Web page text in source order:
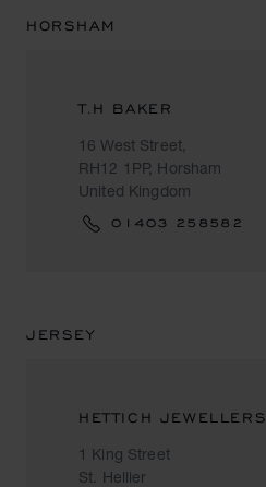
HORSHAM
T.H BAKER
16 West Street,
RH12 1PP, Horsham
United Kingdom
01403 258582
JERSEY
HETTICH JEWELLERS
1 King Street
St. Hellier